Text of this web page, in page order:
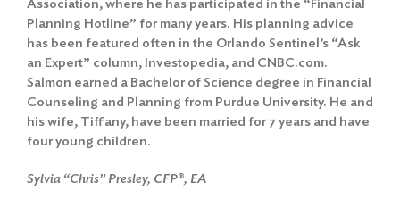
Search
Planning Hotline” for many years. His planning advice
has been featured often in the Orlando Sentinel’s “Ask
an Expert” column, Investopedia, and CNBC.com.
Salmon earned a Bachelor of Science degree in Financial
Counseling and Planning from Purdue University. He and
his wife, Tiffany, have been married for 7 years and have
four young children.
Sylvia “Chris” Presley, CFP®, EA